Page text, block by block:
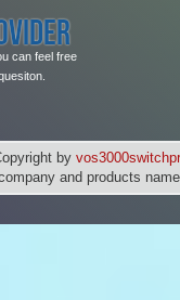
can feel free
by
and products